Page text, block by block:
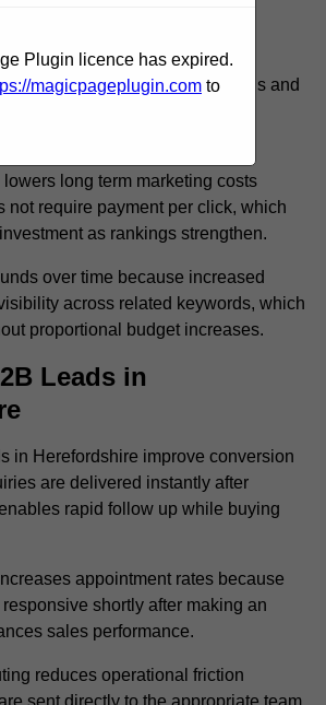
suppliers.
and authority because well
industry specific questions and
which positions your
solution.
long term marketing costs
not require payment per click, which
as rankings strengthen.
over time because increased
across related keywords, which
proportional budget increases.
Leads in
in Herefordshire improve conversion
are delivered instantly after
rapid follow up while buying
appointment rates because
shortly after making an
sales performance.
reduces operational friction
Plugin licence has expired.
magicpageplugin.com to